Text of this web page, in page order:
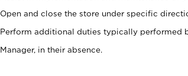
Open and close the store under specific
Perform additional duties typically performed
Manager, in their absence.